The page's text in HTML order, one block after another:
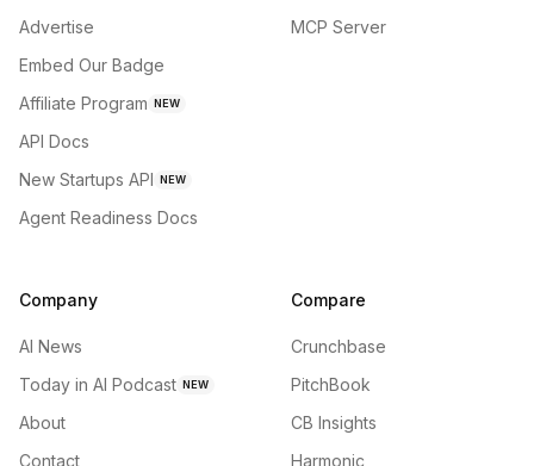
Advertise
Embed Our Badge
Affiliate Program NEW
API Docs
New Startups API NEW
Agent Readiness Docs
MCP Server
Company
AI News
Today in AI Podcast NEW
About
Contact
Compare
Crunchbase
PitchBook
CB Insights
Harmonic